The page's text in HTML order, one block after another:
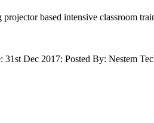
based intensive classroom
Dec 2017: Posted By: Nestem